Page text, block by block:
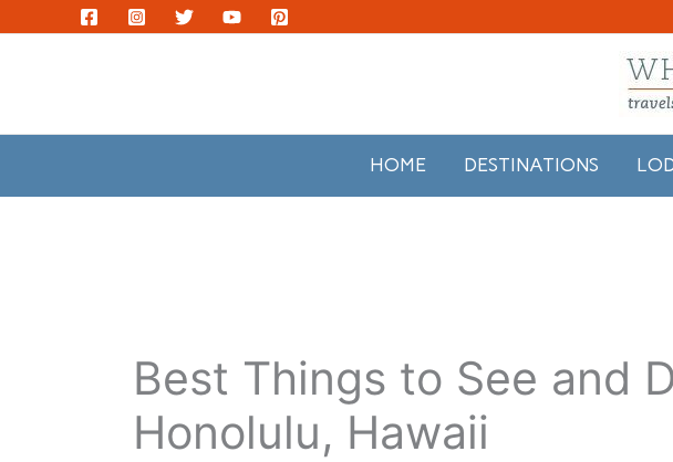
to
HOME DESTINATIONS
Best Things to See and
Honolulu, Hawaii